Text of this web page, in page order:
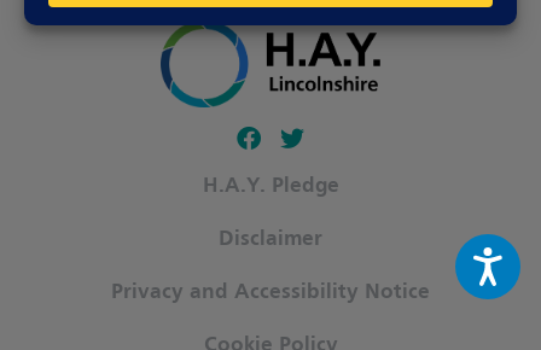
Follow our fa-facebook page
Follow our fa-twitter page
H.A.Y. Pledge
Disclaimer
Privacy and Accessibility Notice